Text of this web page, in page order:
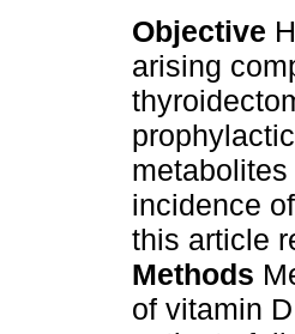
Objective
arising
incidence
this article
Methods
of vitamin